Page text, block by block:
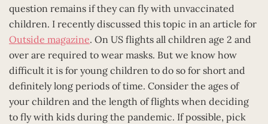
question remains if they can fly with unvaccinated
children. I recently discussed this topic in an article for
Outside magazine. On US flights all children age 2 and
over are required to wear masks. But we know how
difficult it is for young children to do so for short and
definitely long periods of time. Consider the ages of
your children and the length of flights when deciding
to fly with kids during the pandemic. If possible, pick